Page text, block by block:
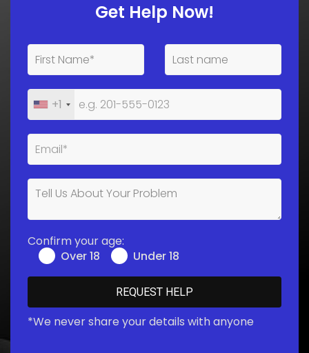
Get Help Now!
+1
Confirm your age:
Over 18
Under 18
*We never share your details with anyone